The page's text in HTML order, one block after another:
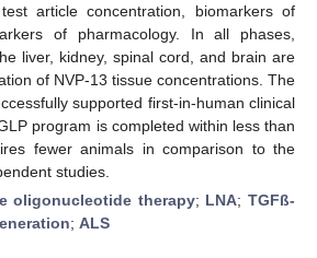
article concentration, biomarkers of
of pharmacology. In all phases,
liver, kidney, spinal cord, and brain are
of NVP-13 tissue concentrations. The
supported first-in-human clinical
program is completed within less than
fewer animals in comparison to the
studies.
oligonucleotide therapy; LNA;TGFß-
; ALS